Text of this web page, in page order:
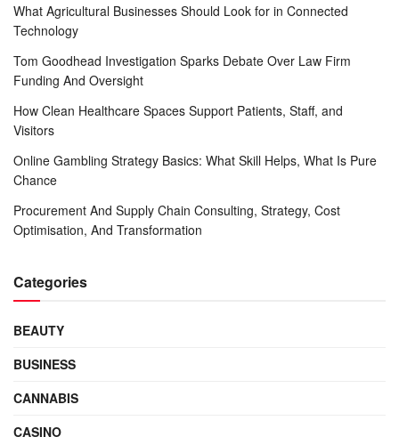
What Agricultural Businesses Should Look for in Connected
Technology
Tom Goodhead Investigation Sparks Debate Over Law Firm
Funding And Oversight
How Clean Healthcare Spaces Support Patients, Staff, and
Visitors
Online Gambling Strategy Basics: What Skill Helps, What Is Pure
Chance
Procurement And Supply Chain Consulting, Strategy, Cost
Optimisation, And Transformation
Categories
BEAUTY
BUSINESS
CANNABIS
CASINO